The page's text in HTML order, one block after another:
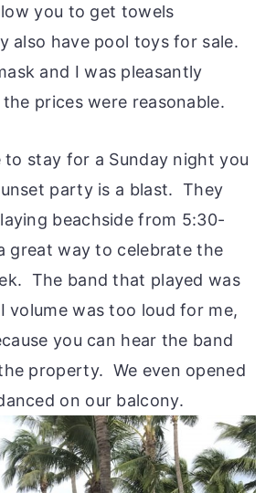
you to get towels
also have pool toys for sale.
and I was pleasantly
prices were reasonable.
to stay for a Sunday night you
party is a blast. They
beachside from 5:30-
great way to celebrate the
The band that played was
volume was too loud for me,
you can hear the band
property. We even opened
on our balcony.